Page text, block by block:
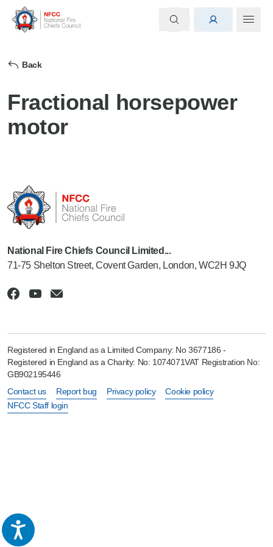
Back
Fractional horsepower
motor
National Fire Chiefs Council Limited...
71-75 Shelton Street, Covent Garden, London, WC2H 9JQ
Registered in England as a Limited Company: No 3677186 -
Registered in England as a Charity: No: 1074071VAT Registration No:
GB902195446
Contact us
Report bug Privacy policy
Cookie policy
NFCC Staff login